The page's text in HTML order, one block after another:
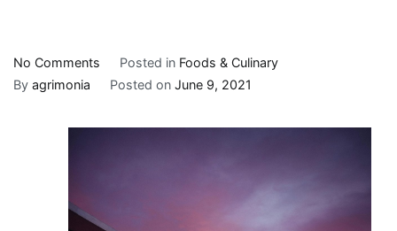
No Comments
Plan:
Posted in Foods & Culinary
By agrimonia Posted on June 9, 2021